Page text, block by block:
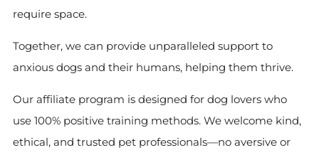
require space.
Together, we can provide unparalleled support to
anxious dogs and their humans, helping them thrive.
Our affiliate program is designed for dog lovers who
use 100% positive training methods. We welcome kind,
ethical, and trusted pet professionals—no aversive or